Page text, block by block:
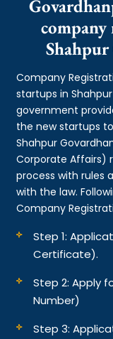
Company
startups in
government
the new startups
Shahpur
Corporate Affairs)
process with rules
with the law.
Company
Step 1:
Certificate).
Step 2: Apply
Number)
Step 3: